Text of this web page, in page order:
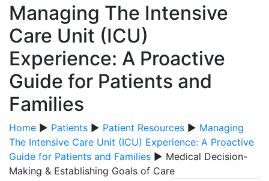
Managing The Intensive
Care Unit (ICU)
Experience: A Proactive
Guide for Patients and
Families
Home ▶ Patients ▶ Patient Resources ▶ Managing
The Intensive Care Unit (ICU) Experience: A Proactive
Guide for Patients and Families ▶ Medical Decision-
Making & Establishing Goals of Care